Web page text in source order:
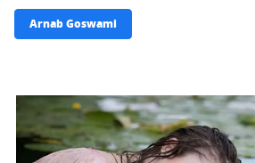
Arnab Goswami